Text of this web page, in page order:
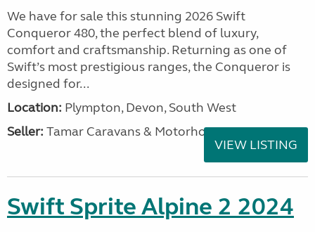
We have for sale this stunning 2026 Swift
Conqueror 480, the perfect blend of luxury,
comfort and craftsmanship. Returning as one of
Swift’s most prestigious ranges, the Conqueror is
designed for...
Location: Plympton, Devon, South West
Seller: Tamar Caravans & Motorhomes
VIEW LISTING
Swift Sprite Alpine 2 2024